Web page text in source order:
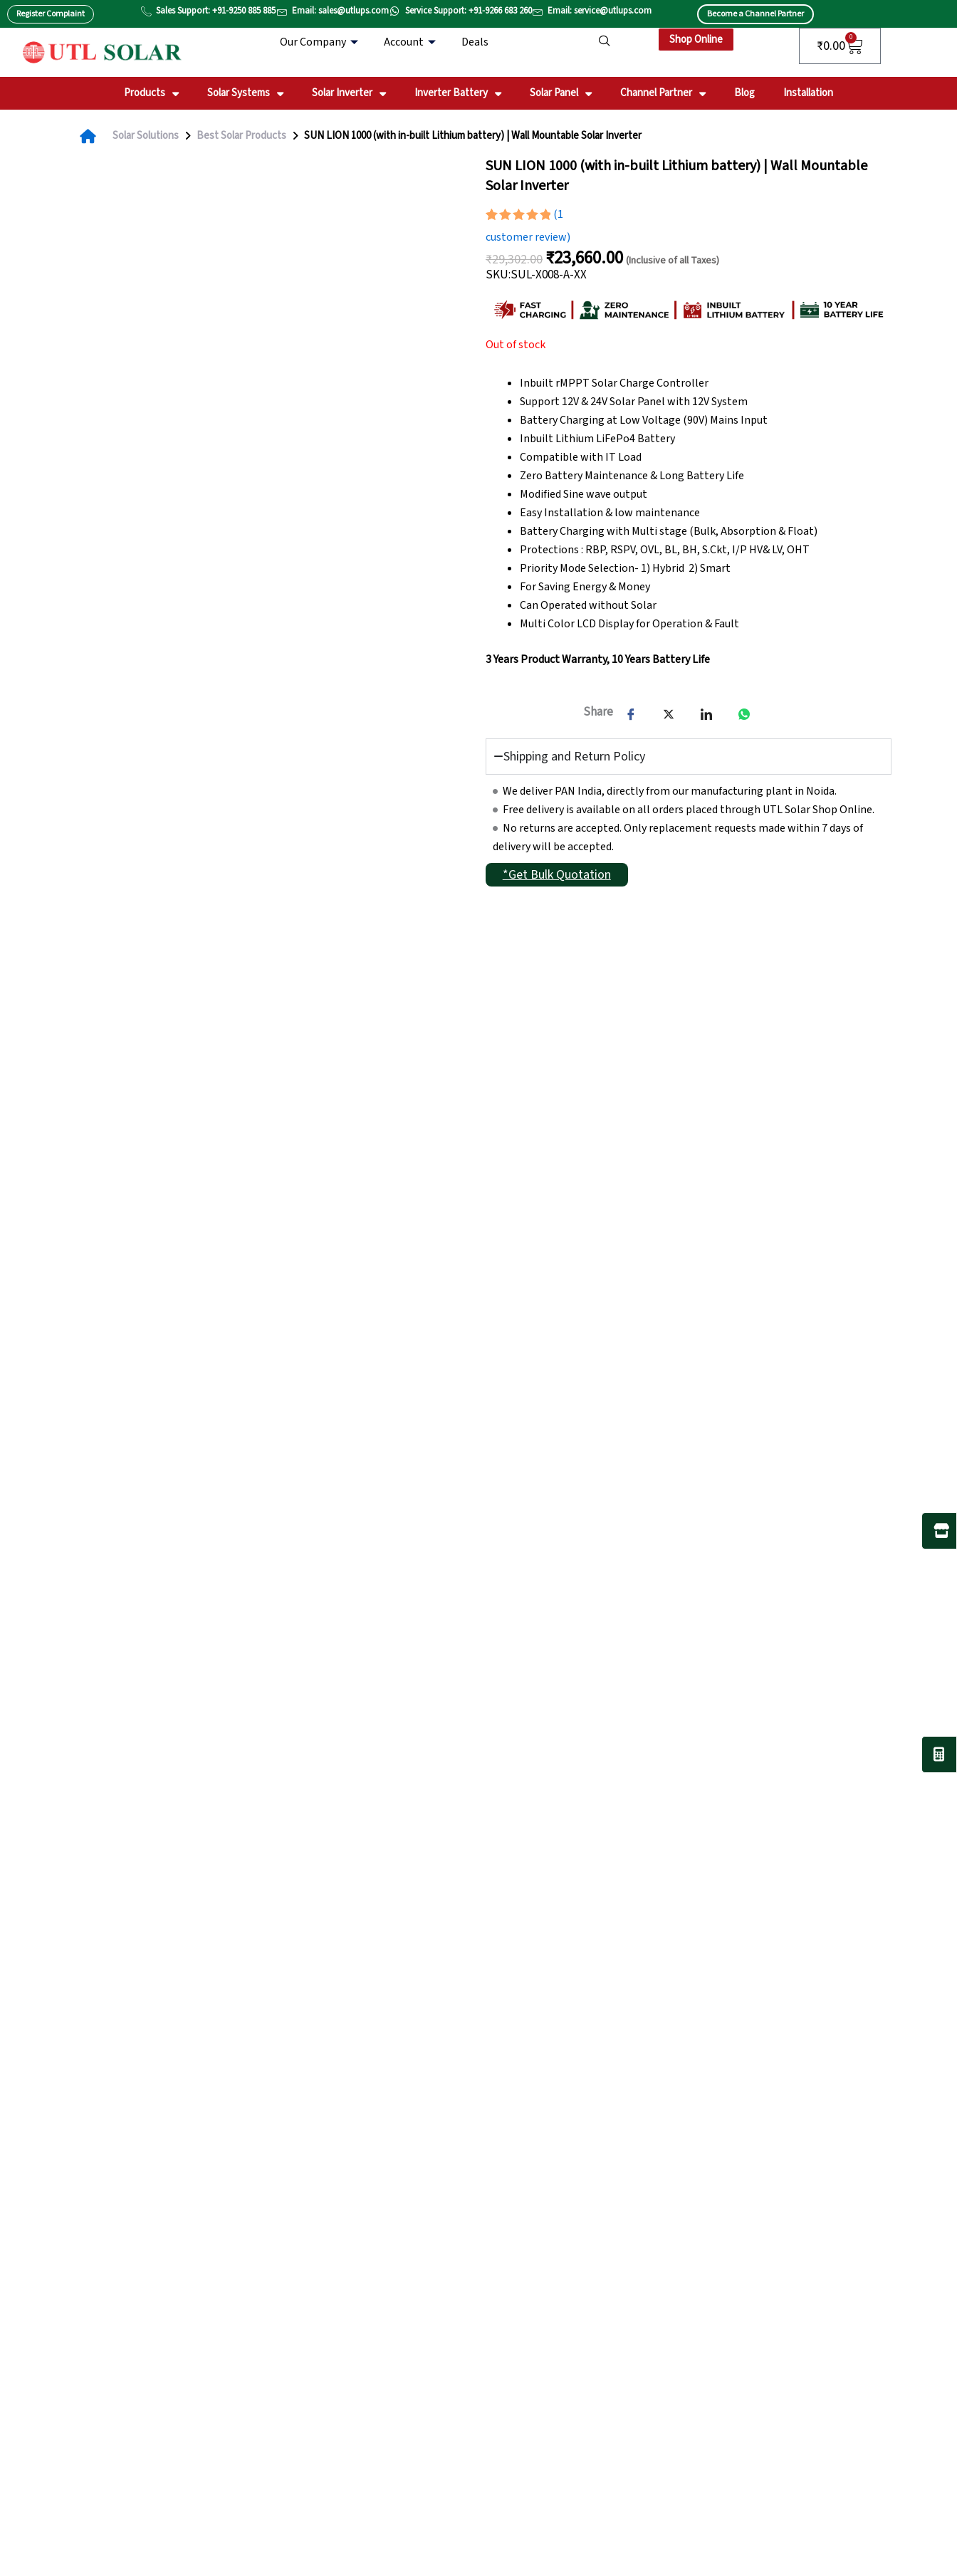
Skip
to
content
Register Complaint Sales Support: +91-9250 885 885 Email: sales@utlups.com Service Support: +91-9266 683 260 Email: service@utlups.com Become a Channel Partner
Our Company Account Deals Shop Online ₹0.00 0
Cart
Products Solar Systems Solar Inverter Inverter Battery Solar Panel Channel Partner Blog Installation
Solar Solutions Best Solar Products SUN LION 1000 (with in-built Lithium battery) | Wall Mountable Solar Inverter
SUN LION 1000 (with in-built Lithium battery) | Wall Mountable
Solar Inverter
Rated
out of 5
based on
customer
rating
(1
customer review)
₹29,302.00 Original
price
₹29,302.00.
₹23,660.00Current
is:
₹23,660.00.
(Inclusive of all Taxes)
SKU:SUL-X008-A-XX
Out of stock
Inbuilt rMPPT Solar Charge Controller
Support 12V & 24V Solar Panel with 12V System
Battery Charging at Low Voltage (90V) Mains Input
Inbuilt Lithium LiFePo4 Battery
Compatible with IT Load
Zero Battery Maintenance & Long Battery Life
Modified Sine wave output
Easy Installation & low maintenance
Battery Charging with Multi stage (Bulk, Absorption & Float)
Protections : RBP, RSPV, OVL, BL, BH, S.Ckt, I/P HV& LV, OHT
Priority Mode Selection- 1) Hybrid 2) Smart
For Saving Energy & Money
Can Operated without Solar
Multi Color LCD Display for Operation & Fault
3 Years Product Warranty,10 Years Battery Life
Share
Shipping and Return Policy
We deliver PAN India, directly from our manufacturing plant in Noida.
Free delivery is available on all orders placed through UTL Solar Shop Online.
No returns are accepted. Only replacement requests made within 7 days of
delivery will be accepted.
*Get Bulk Quotation